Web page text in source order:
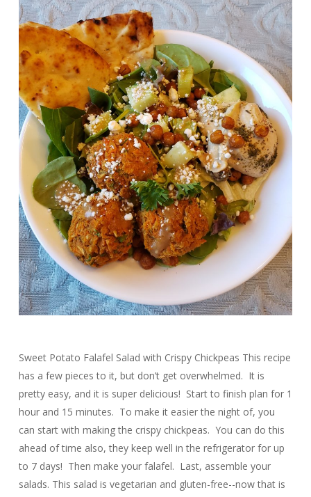
Sweet Potato Falafel Salad with Crispy Chickpeas This recipe
has a few pieces to it, but don’t get overwhelmed. It is
pretty easy, and it is super delicious! Start to finish plan for 1
hour and 15 minutes. To make it easier the night of, you
can start with making the crispy chickpeas. You can do this
ahead of time also, they keep well in the refrigerator for up
to 7 days! Then make your falafel. Last, assemble your
salads. This salad is vegetarian and gluten-free--now that is